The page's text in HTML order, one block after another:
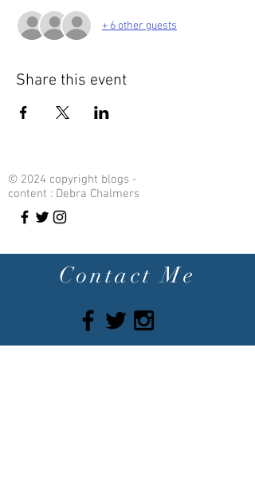
+ 6 other guests
Share this event
© 2024 copyright blogs -
content : Debra Chalmers
Contact Me